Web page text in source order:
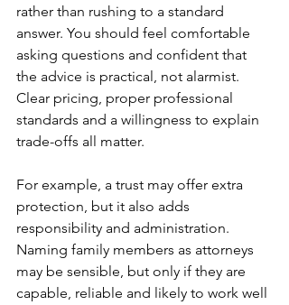
rather than rushing to a standard
answer. You should feel comfortable
asking questions and confident that
the advice is practical, not alarmist.
Clear pricing, proper professional
standards and a willingness to explain
trade-offs all matter.
For example, a trust may offer extra
protection, but it also adds
responsibility and administration.
Naming family members as attorneys
may be sensible, but only if they are
capable, reliable and likely to work well